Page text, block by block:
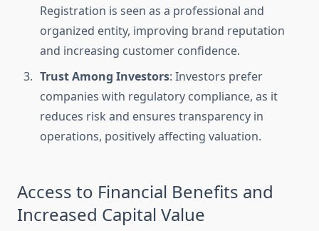
Registration is seen as a professional and
organized entity, improving brand reputation
and increasing customer confidence.
Trust Among Investors: Investors prefer
companies with regulatory compliance, as it
reduces risk and ensures transparency in
operations, positively affecting valuation.
Access to Financial Benefits and
Increased Capital Value